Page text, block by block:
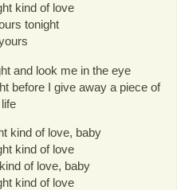
kind of love
tonight
and look me in the eye
before I give away a piece of
kind of love, baby
kind of love
of love, baby
kind of love